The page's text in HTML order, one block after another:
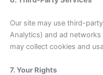
Our site may use third-
Analytics) and ad
may collect cookies and
7. Your Rights